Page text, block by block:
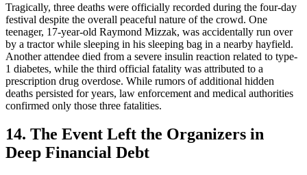
Tragically, three deaths were officially recorded during the four-day
festival despite the overall peaceful nature of the crowd. One
teenager, 17-year-old Raymond Mizzak, was accidentally run over
by a tractor while sleeping in his sleeping bag in a nearby hayfield.
Another attendee died from a severe insulin reaction related to type-
1 diabetes, while the third official fatality was attributed to a
prescription drug overdose. While rumors of additional hidden
deaths persisted for years, law enforcement and medical authorities
confirmed only those three fatalities.
14. The Event Left the Organizers in
Deep Financial Debt